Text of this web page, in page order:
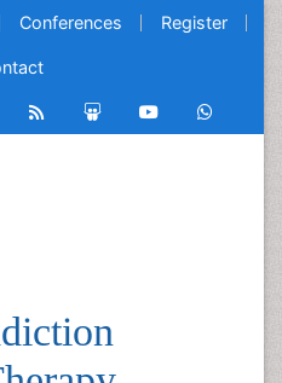
Conferences Register